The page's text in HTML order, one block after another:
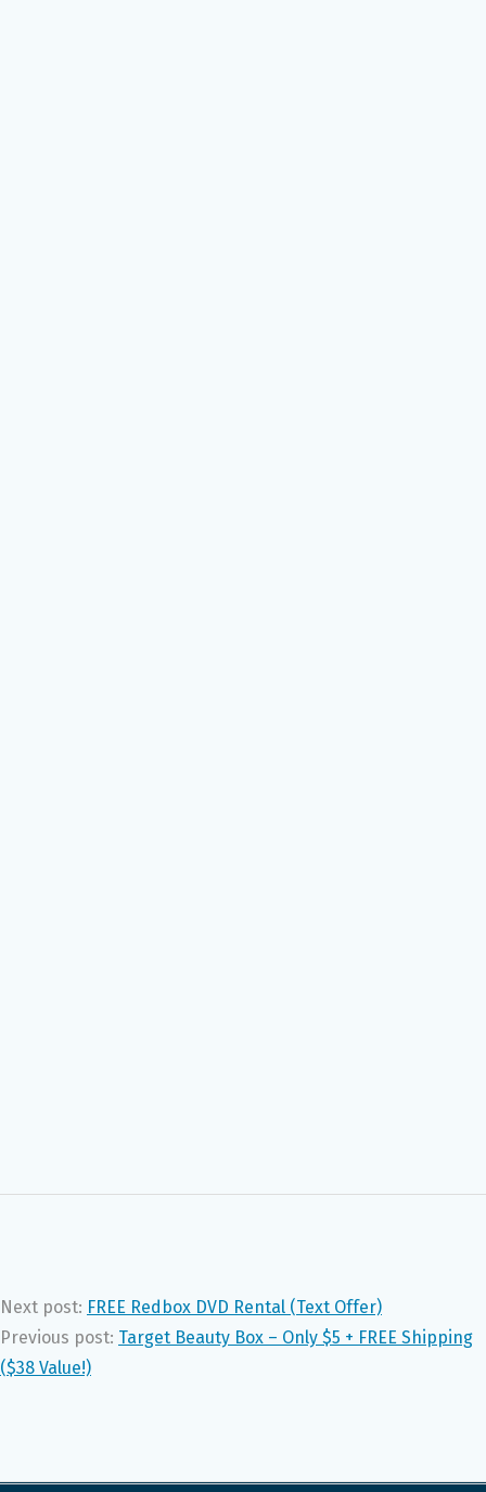
Next post: FREE Redbox DVD Rental (Text Offer)
Previous post: Target Beauty Box – Only $5 + FREE Shipping
($38 Value!)